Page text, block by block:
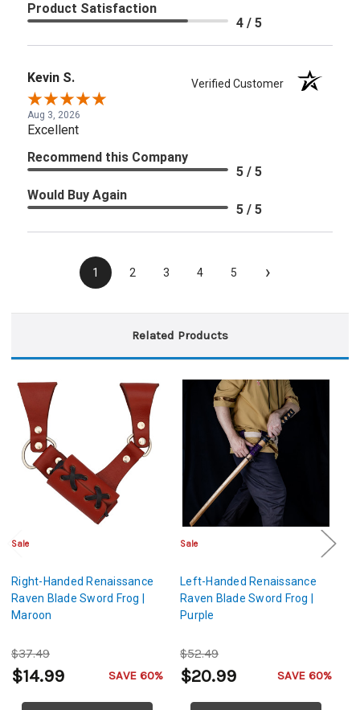
Product Satisfaction
4 / 5
Kevin S. Verified Customer
Aug 3, 2026
Excellent
Recommend this Company
5 / 5
Would Buy Again
5 / 5
1 2 3 4 5 ›
Related Products
Sale
Right-Handed Renaissance
Raven Blade Sword Frog |
Maroon
$37.49
$14.99 SAVE 60%
Sale
Left-Handed Renaissance
Raven Blade Sword Frog |
Purple
$52.49
$20.99 SAVE 60%